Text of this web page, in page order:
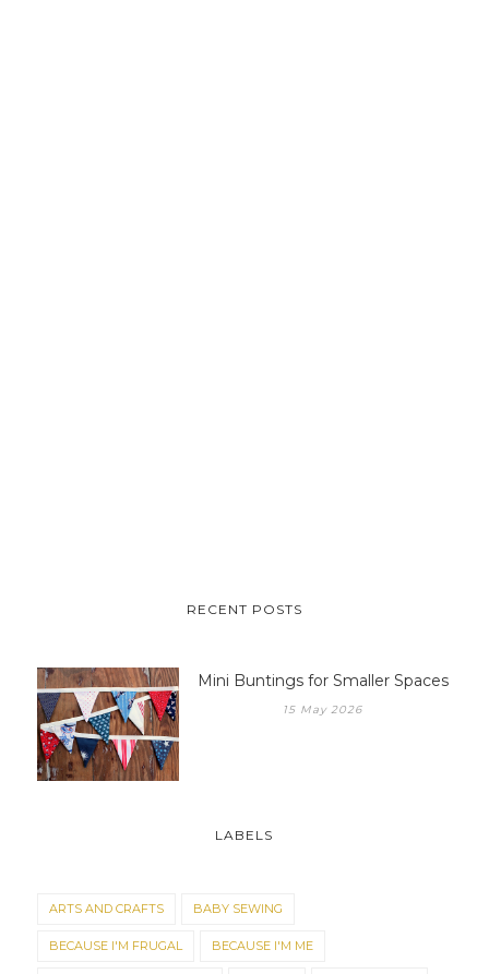
RECENT POSTS
Mini Buntings for Smaller Spaces
15 May 2026
LABELS
ARTS AND CRAFTS BABY SEWING
BECAUSE I'M FRUGAL BECAUSE I'M ME